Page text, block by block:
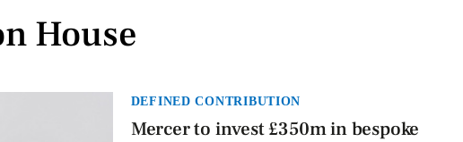
House
DEFINED CONTRIBUTION
Mercer to invest £350m in bespoke